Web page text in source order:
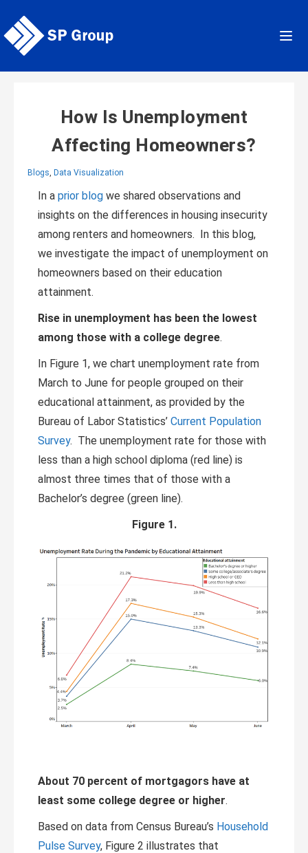
content
How Is Unemployment
Affecting Homeowners?
Blogs, Data Visualization
In a prior blog we shared observations and
insights on the differences in housing insecurity
among renters and homeowners. In this blog,
we investigate the impact of unemployment on
homeowners based on their education
attainment.
Rise in unemployment has been the lowest
among those with a college degree.
In Figure 1, we chart unemployment rate from
March to June for people grouped on their
educational attainment, as provided by the
Bureau of Labor Statistics’ Current Population
Survey. The unemployment rate for those with
less than a high school diploma (red line) is
almost three times that of those with a
Bachelor’s degree (green line).
Figure 1.
About 70 percent of mortgagors have at
least some college degree or higher.
Based on data from Census Bureau’s Household
Pulse Survey, Figure 2 illustrates that